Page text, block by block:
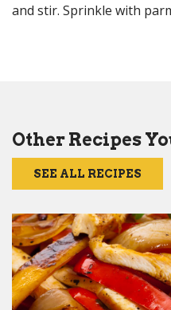
and stir. Sprinkle with
Other Recipes
SEE ALL RECIPES